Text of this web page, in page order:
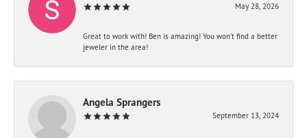
May 28, 2026
Great to work with! Ben is amazing! You won't find a better
jeweler in the area!
Angela Sprangers
September 13, 2024